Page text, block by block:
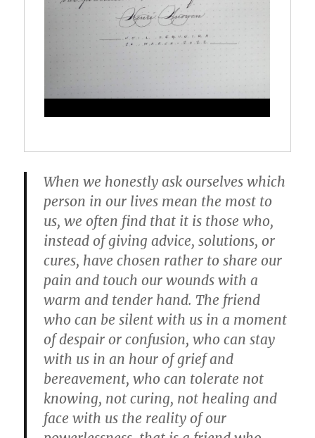
When we honestly ask ourselves which
person in our lives mean the most to
us, we often find that it is those who,
instead of giving advice, solutions, or
cures, have chosen rather to share our
pain and touch our wounds with a
warm and tender hand. The friend
who can be silent with us in a moment
of despair or confusion, who can stay
with us in an hour of grief and
bereavement, who can tolerate not
knowing, not curing, not healing and
face with us the reality of our